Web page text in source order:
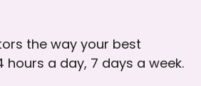
the way your best
a day, 7 days a week.